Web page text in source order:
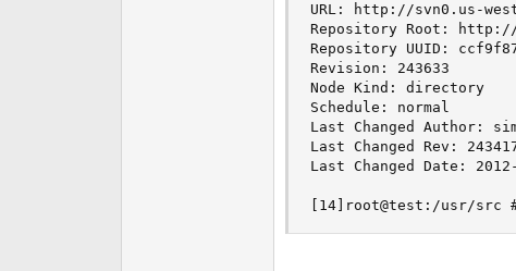
URL: http://svn0.us-
Repository Root: http://
Repository UUID:
Revision: 243633
Node Kind: directory
Schedule: normal
Last Changed Author:
Last Changed Rev:
Last Changed Date:
[14]root@test:/usr/src